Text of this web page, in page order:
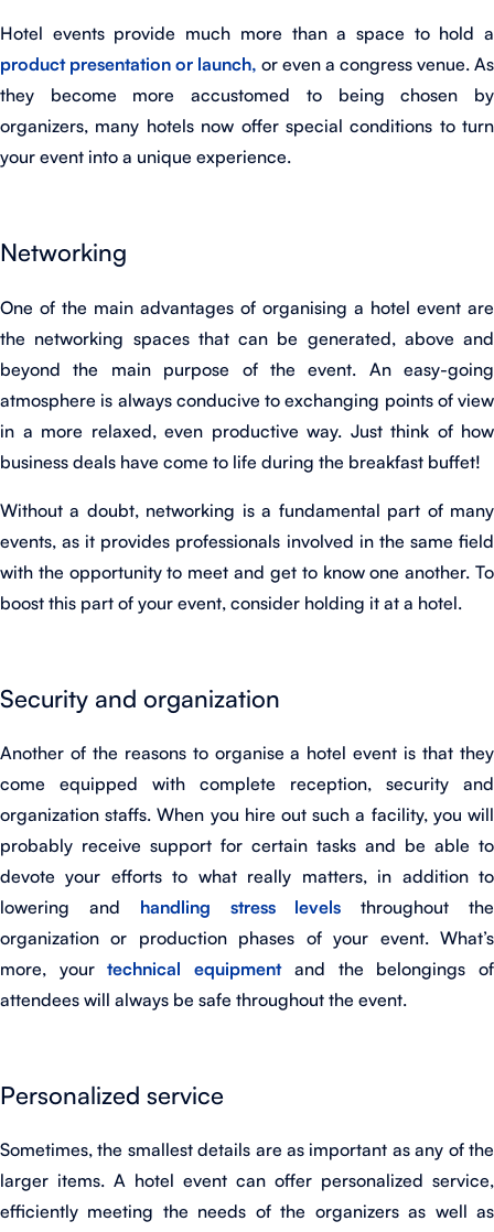
Hotel events provide much more than a space to hold a
product presentation or launch, or even a congress venue. As
they become more accustomed to being chosen by
organizers, many hotels now offer special conditions to turn
your event into a unique experience.
Networking
One of the main advantages of organising a hotel event are
the networking spaces that can be generated, above and
beyond the main purpose of the event. An easy-going
atmosphere is always conducive to exchanging points of view
in a more relaxed, even productive way. Just think of how
business deals have come to life during the breakfast buffet!
Without a doubt, networking is a fundamental part of many
events, as it provides professionals involved in the same field
with the opportunity to meet and get to know one another. To
boost this part of your event, consider holding it at a hotel.
Security and organization
Another of the reasons to organise a hotel event is that they
come equipped with complete reception, security and
organization staffs. When you hire out such a facility, you will
probably receive support for certain tasks and be able to
devote your efforts to what really matters, in addition to
lowering and handling stress levels throughout the
organization or production phases of your event. What’s
more, yourtechnical equipmentand the belongings of
attendees will always be safe throughout the event.
Personalized service
Sometimes, the smallest details are as important as any of the
larger items. A hotel event can offer personalized service,
efficiently meeting the needs of the organizers as well as